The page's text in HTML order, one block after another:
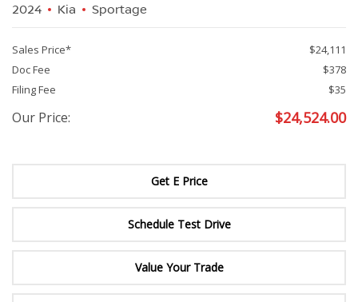
2024 Kia Sportage
Sales Price*
$24,111
Doc Fee
$378
Filing Fee
$35
Our Price: $24,524.00
Get E Price
Schedule Test Drive
Value Your Trade